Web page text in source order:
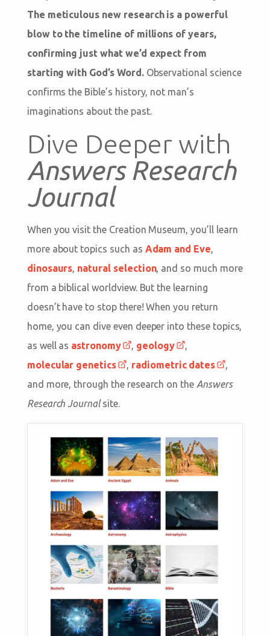
The meticulous new research is a powerful
blow to the timeline of millions of years,
confirming just what we’d expect from
starting with God’s Word.Observational science
confirms the Bible’s history, not man’s
imaginations about the past.
Dive Deeper with
Answers Research
Journal
When you visit the Creation Museum, you’ll learn
more about topics such as Adam and Eve,
dinosaurs, natural selection, and so much more
from a biblical worldview. But the learning
doesn’t have to stop there! When you return
home, you can dive even deeper into these topics,
as well as astronomy , geology
,
molecular genetics
, radiometric dates
,
and more, through the research on the Answers
Research Journalsite.